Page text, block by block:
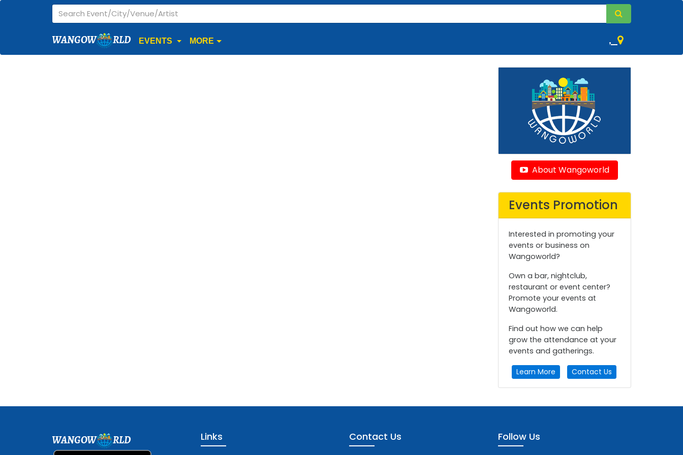
WANGOW RLD EVENTS MORE ,
About Wangoworld
Events Promotion
Interested in promoting your
events or business on
Wangoworld?
Own a bar, nightclub,
restaurant or event center?
Promote your events at
Wangoworld.
Find out how we can help
grow the attendance at your
events and gatherings.
Learn More Contact Us
WANGOW RLD Links Contact Us Follow Us